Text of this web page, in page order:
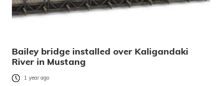
Bailey bridge installed over Kaligandaki
River in Mustang
1 year ago